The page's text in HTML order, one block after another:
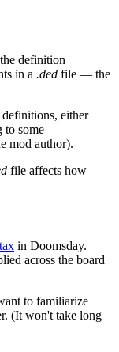
definition
in a .ded file — the
either
to some
mod author).
file affects how
in Doomsday.
across the board
to familiarize
(It won't take long